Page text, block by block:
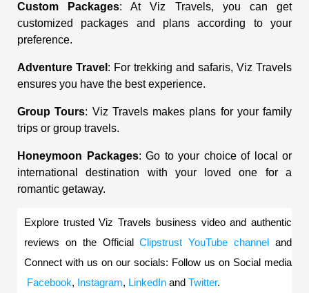
Custom Packages: At Viz Travels, you can get
customized packages and plans according to your
preference.
Adventure Travel : For trekking and safaris, Viz Travels
ensures you have the best experience.
Group Tours: Viz Travels makes plans for your family
trips or group travels.
Honeymoon Packages: Go to your choice of local or
international destination with your loved one for a
romantic getaway.
Explore trusted Viz Travels business video and authentic
reviews on the Official
Clipstrust YouTube channel
and
Connect with us on our socials: Follow us on Social media
Facebook, Instagram, LinkedIn and Twitter.